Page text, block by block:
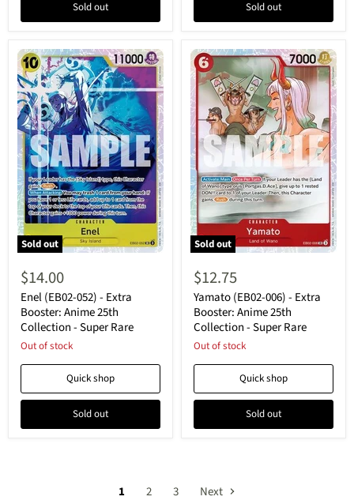
Sold out Sold out
Sold out
Enel
(EB02-
052)
Extra
Booster:
Anime
25th
Rare
$14.00
Enel (EB02-052) - Extra
Booster: Anime 25th
Collection - Super Rare
Out of stock
Quick shop
Sold out
Sold out
Yamato
(EB02-
006)
Extra
Booster:
Anime
25th
Rare
$12.75
Yamato (EB02-006) - Extra
Booster: Anime 25th
Collection - Super Rare
Out of stock
Quick shop
Sold out
1 2 3 Next